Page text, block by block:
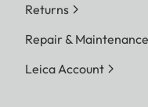
Returns
Repair & Maintenance
Leica Account